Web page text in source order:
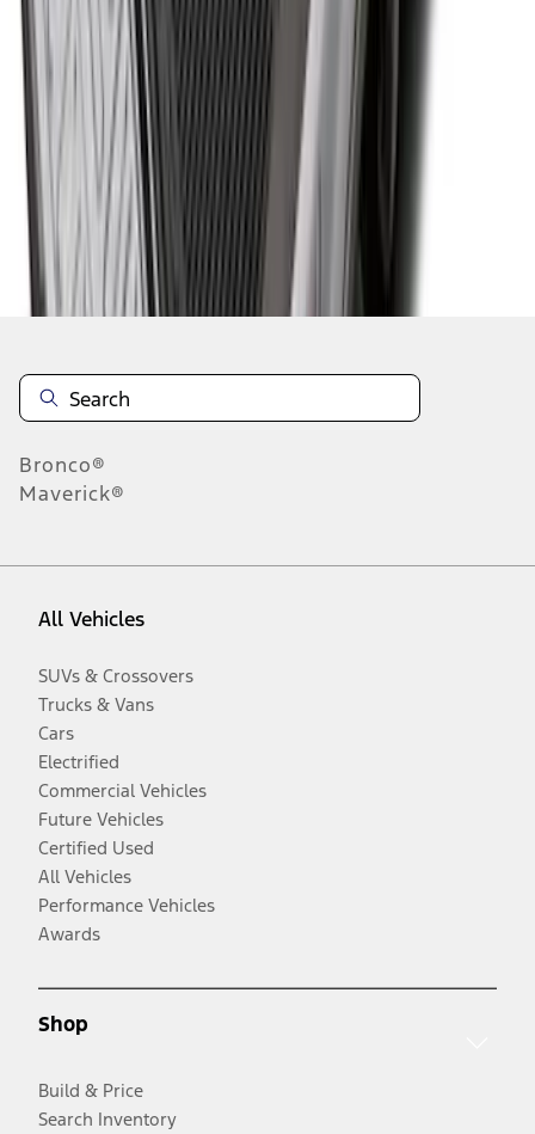
3
-9 results
Disclosures
Bronco®
Maverick®
All Vehicles
SUVs & Crossovers
Trucks & Vans
Cars
Electrified
Commercial Vehicles
Future Vehicles
Certified Used
All Vehicles
Performance Vehicles
Awards
Shop
Build & Price
Search Inventory